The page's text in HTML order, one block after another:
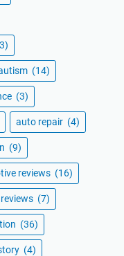
(14)
(3)
auto repair (4)
(9)
reviews (16)
(7)
(36)
(4)